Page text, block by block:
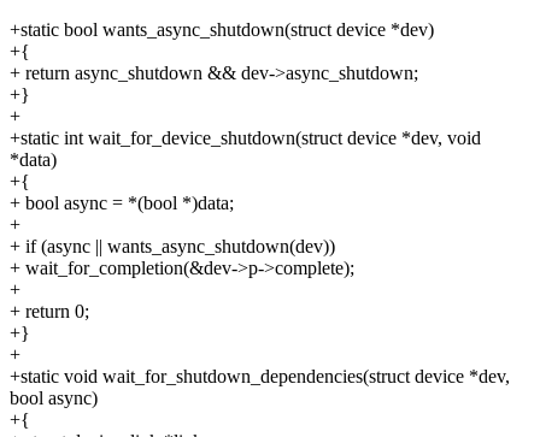
+static bool wants_async_shutdown(struct device *dev)
+{
+ return async_shutdown && dev->async_shutdown;
+}
+
+static int wait_for_device_shutdown(struct device *dev, void
*data)
+{
+ bool async = *(bool *)data;
+
+ if (async || wants_async_shutdown(dev))
+ wait_for_completion(&dev->p->complete);
+
+ return 0;
+}
+
+static void wait_for_shutdown_dependencies(struct device *dev,
bool async)
+{